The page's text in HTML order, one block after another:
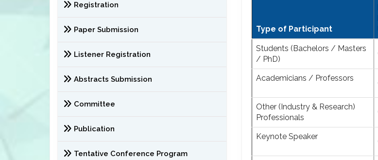
Registration
Paper Submission
Listener Registration
Abstracts Submission
Committee
Publication
Tentative Conference Program
Type of Participant
Students (Bachelors / Masters
/ PhD)
Academicians / Professors
Other (Industry & Research)
Professionals
Keynote Speaker